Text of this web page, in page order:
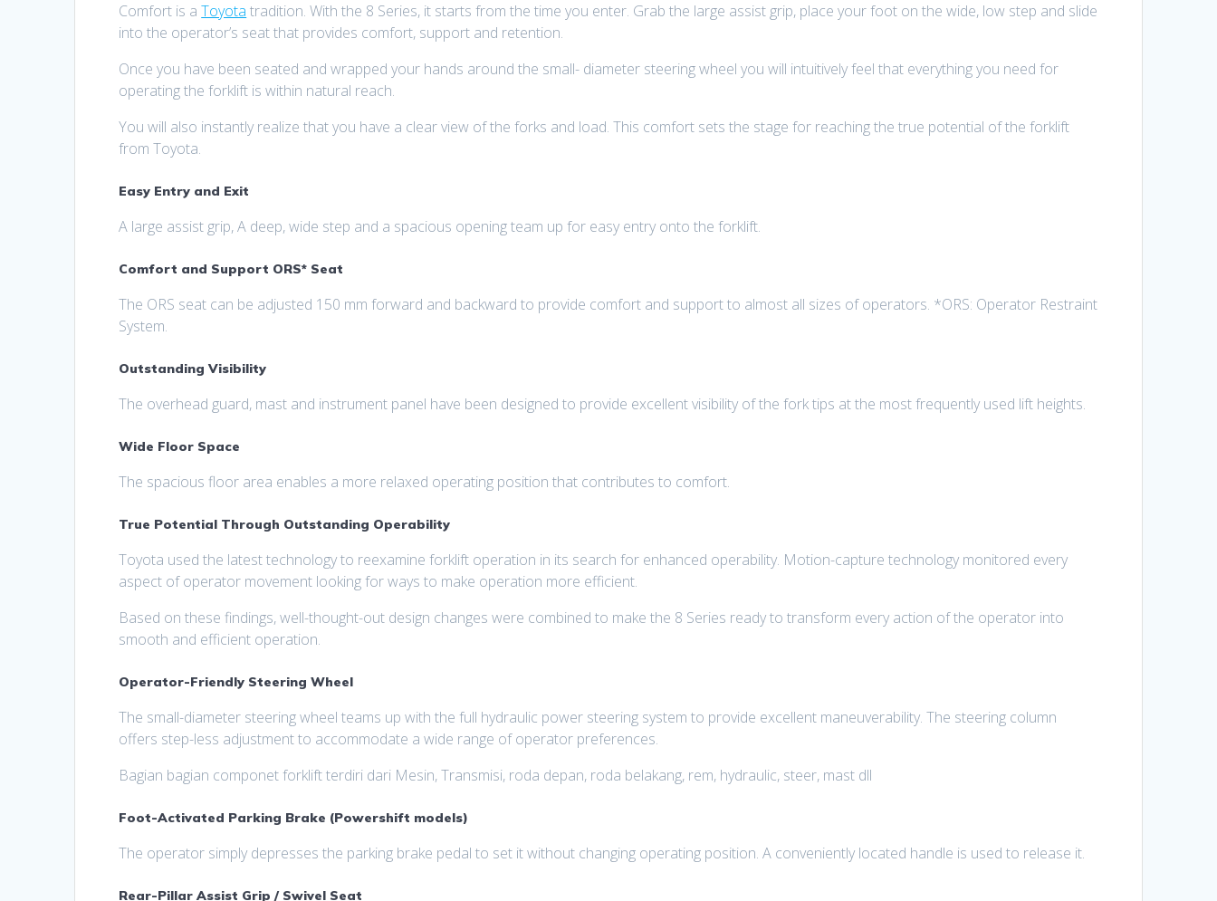
Comfort is aToyota tradition. With the 8 Series, it starts from the time you enter. Grab the large assist grip, place your foot on the wide, low step and slide
into the operator’s seat that provides comfort, support and retention.
Once you have been seated and wrapped your hands around the small- diameter steering wheel you will intuitively feel that everything you need for
operating the forklift is within natural reach.
You will also instantly realize that you have a clear view of the forks and load. This comfort sets the stage for reaching the true potential of the forklift
from Toyota.
Easy Entry and Exit
A large assist grip, A deep, wide step and a spacious opening team up for easy entry onto the forklift.
Comfort and Support ORS* Seat
The ORS seat can be adjusted 150 mm forward and backward to provide comfort and support to almost all sizes of operators. *ORS: Operator Restraint
System.
Outstanding Visibility
The overhead guard, mast and instrument panel have been designed to provide excellent visibility of the fork tips at the most frequently used lift heights.
Wide Floor Space
The spacious floor area enables a more relaxed operating position that contributes to comfort.
True Potential Through Outstanding Operability
Toyota used the latest technology to reexamine forklift operation in its search for enhanced operability. Motion-capture technology monitored every
aspect of operator movement looking for ways to make operation more efficient.
Based on these findings, well-thought-out design changes were combined to make the 8 Series ready to transform every action of the operator into
smooth and efficient operation.
Operator-Friendly Steering Wheel
The small-diameter steering wheel teams up with the full hydraulic power steering system to provide excellent maneuverability. The steering column
offers step-less adjustment to accommodate a wide range of operator preferences.
Bagian bagian componet forklift terdiri dari Mesin, Transmisi, roda depan, roda belakang, rem, hydraulic, steer, mast dll
Foot-Activated Parking Brake (Powershift models)
The operator simply depresses the parking brake pedal to set it without changing operating position. A conveniently located handle is used to release it.
Rear-Pillar Assist Grip / Swivel Seat